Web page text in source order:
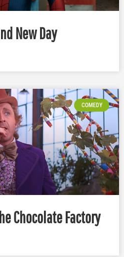
New Day
COMEDY
Chocolate Factory